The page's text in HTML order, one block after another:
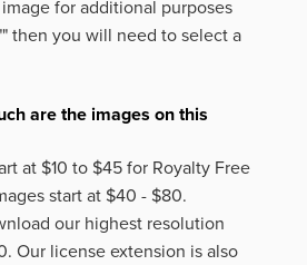
for additional purposes
then you will need to select a
are the images on this
at $10 to $45 for Royalty Free
start at $40 - $80.
our highest resolution
Our license extension is also